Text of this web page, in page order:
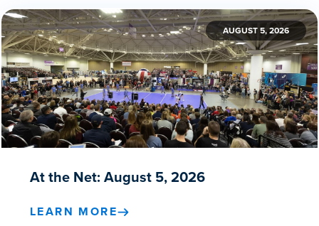
AUGUST 5, 2026
At the Net: August 5, 2026
LEARN MORE